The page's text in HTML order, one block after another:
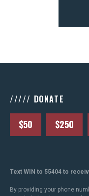
///// DONATE
$50 $250
Text WIN to 55404 to
By providing your phone